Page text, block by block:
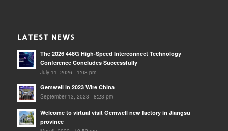
LATEST NEWS
The 2026 448G High-Speed Interconnect Technology
Conference Concludes Successfully
July 11, 2026 - 1:08 pm
Gemwell in 2023 Wire China
September 13, 2023 - 8:23 pm
Welcome to virtual visit Gemwell new factory in Jiangsu
province